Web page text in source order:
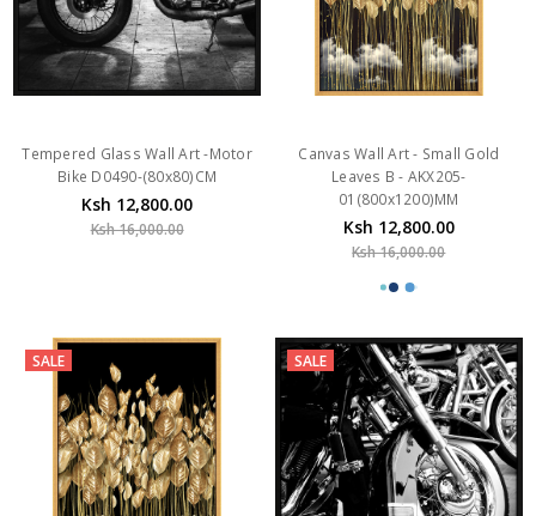
Tempered Glass Wall Art -Motor
Bike D0490-(80x80)CM
Ksh 12,800.00
Ksh 16,000.00
Canvas Wall Art - Small Gold
Leaves B - AKX205-
01(800x1200)MM
Ksh 12,800.00
Ksh 16,000.00
SALE SALE